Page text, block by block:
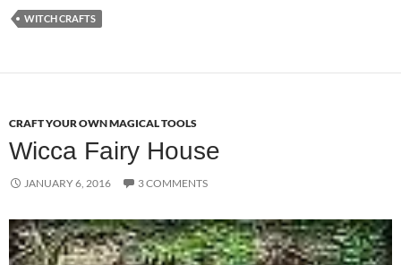
WITCH CRAFTS
CRAFT YOUR OWN MAGICAL TOOLS
Wicca Fairy House
JANUARY 6, 2016 3 COMMENTS